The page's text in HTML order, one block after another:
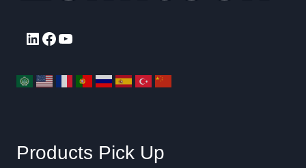
LinkedIn
Facebook
YouTube
Products Pick Up